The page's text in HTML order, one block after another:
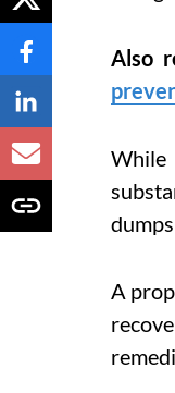
Also
While
A